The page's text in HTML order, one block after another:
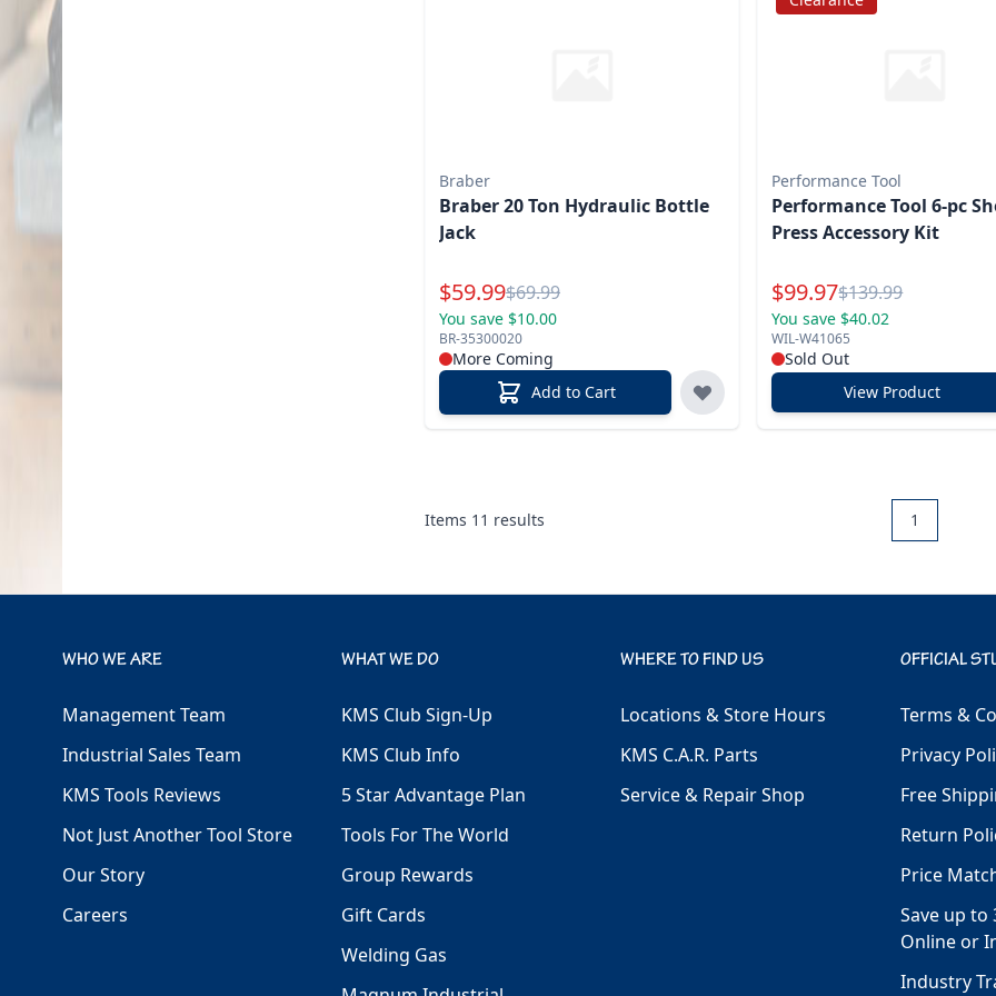
Braber
Braber 20 Ton Hydraulic Bottle
Jack
Special Price
$59.99Reg.
$69.99
You save $10.00
BR-35300020
More Coming
Add to Cart
Performance Tool
Performance Tool 6-pc
Press Accessory Kit
Special Price
$99.97Reg.
$139.99
You save $40.02
WIL-W41065
Sold Out
View Product
Items 11 results 1
WHO WE ARE
Management Team
Industrial Sales Team
KMS Tools Reviews
Not Just Another Tool Store
Our Story
Careers
WHAT WE DO
KMS Club Sign-Up
KMS Club Info
5 Star Advantage Plan
Tools For The World
Group Rewards
Gift Cards
Welding Gas
WHERE TO FIND US
Locations & Store Hours
KMS C.A.R. Parts
Service & Repair Shop
OFFICIAL
Terms &
Privacy
Free
Return
Price
Save up to
Online or
Industry